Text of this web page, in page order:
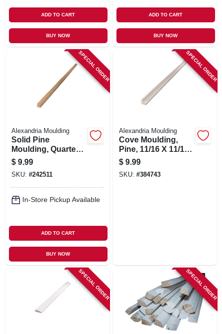
ADD TO CART
BUY NOW
ADD TO CART
BUY NOW
SPECIAL ORDER
Alexandria Moulding
Solid Pine
Moulding, Quarter
Round,1/2 X 1/2 In.
X 8 Ft.
$ 9.99
SKU: #242511
In-Store Pickup Available
ADD TO CART
BUY NOW
SPECIAL ORDER
Alexandria Moulding
Cove Moulding,
Pine, 11/16 X 11/16
In. X 8 Ft.
$ 9.99
SKU: #384743
SPECIAL ORDER SPECIAL ORDER